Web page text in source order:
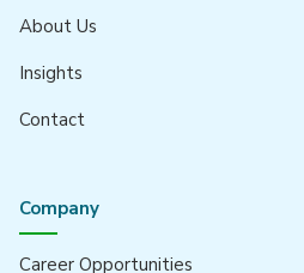
About Us
Insights
Contact
Company
Career Opportunities